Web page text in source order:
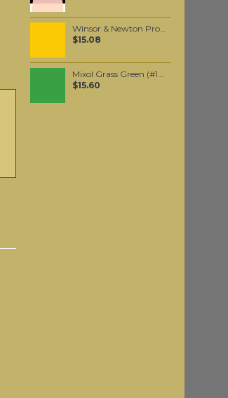
Winsor & Newton Professional Watercolour - Winsor Yellow Deep 5ml (731)
$15.08
Mixol Grass Green (#13) 20ml
$15.60